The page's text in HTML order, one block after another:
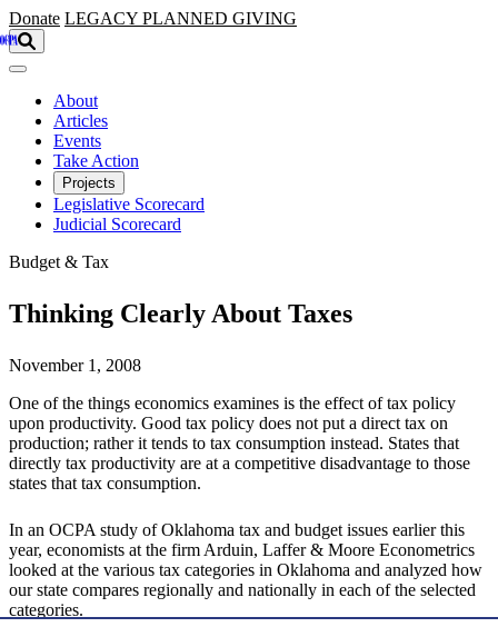
Skip to main content
Donate LEGACY PLANNED GIVING
About
Articles
Events
Take Action
Projects
Legislative Scorecard
Judicial Scorecard
Budget & Tax
Thinking Clearly About Taxes
November 1, 2008
One of the things economics examines is the effect of tax policy
upon productivity. Good tax policy does not put a direct tax on
production; rather it tends to tax consumption instead. States that
directly tax productivity are at a competitive disadvantage to those
states that tax consumption.
In an OCPA study of Oklahoma tax and budget issues earlier this
year, economists at the firm Arduin, Laffer & Moore Econometrics
looked at the various tax categories in Oklahoma and analyzed how
our state compares regionally and nationally in each of the selected
categories.